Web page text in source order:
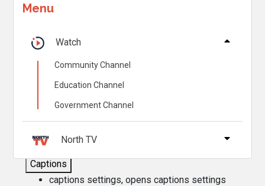
Remaining TimeÂ
1x
Chapters
Descriptions
descriptions off
Captions
captions settings, opens captions settings
Menu
Watch
Community Channel
Education Channel
Government Channel
North TV